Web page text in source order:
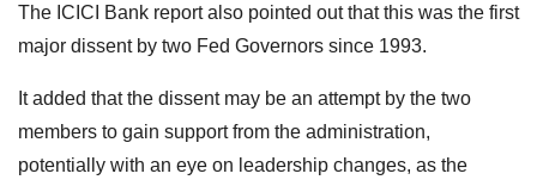
The ICICI Bank report also pointed out that this was the first
major dissent by two Fed Governors since 1993.
It added that the dissent may be an attempt by the two
members to gain support from the administration,
potentially with an eye on leadership changes, as the